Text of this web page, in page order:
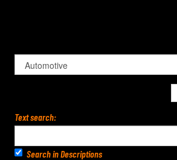
Text search:
Search in Descriptions